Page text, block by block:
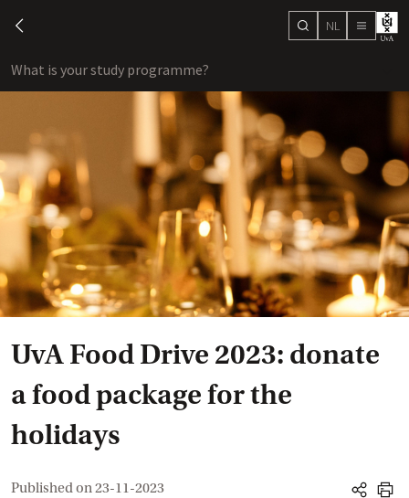
chevron-left search
NL menu
What is your study programme?
UvA Food Drive 2023: donate
a food package for the
holidays
Published on23-11-2023